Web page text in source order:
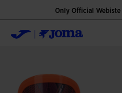
Only Official